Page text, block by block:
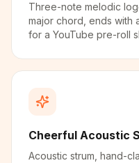
Three-note melodic
major chord, ends
for a YouTube pre-roll
Cheerful Acoustic
Acoustic strum, hand-